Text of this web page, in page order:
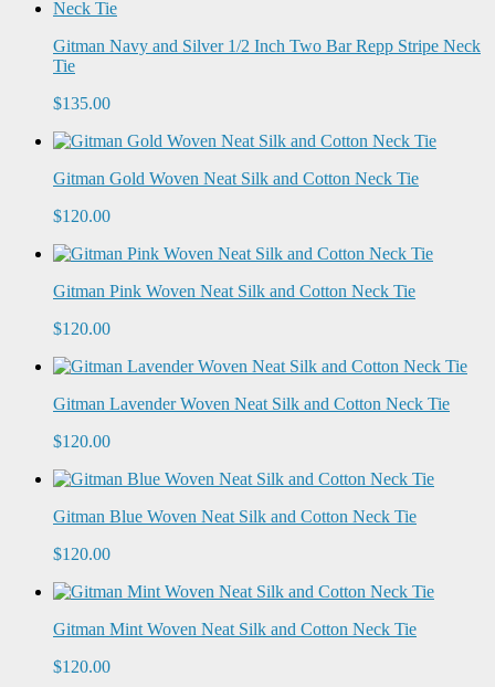
Gitman Navy and Silver 1/2 Inch Two Bar Repp Stripe Neck
Tie
$135.00
Gitman Gold Woven Neat Silk and Cotton Neck Tie
$120.00
Gitman Pink Woven Neat Silk and Cotton Neck Tie
$120.00
Gitman Lavender Woven Neat Silk and Cotton Neck Tie
$120.00
Gitman Blue Woven Neat Silk and Cotton Neck Tie
$120.00
Gitman Mint Woven Neat Silk and Cotton Neck Tie
$120.00